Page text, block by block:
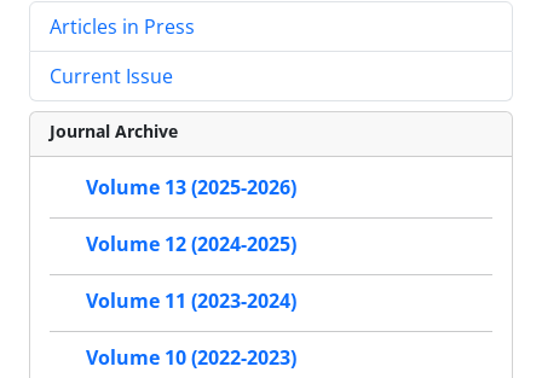
Articles in Press
Current Issue
Journal Archive
Volume 13 (2025-2026)
Volume 12 (2024-2025)
Volume 11 (2023-2024)
Volume 10 (2022-2023)